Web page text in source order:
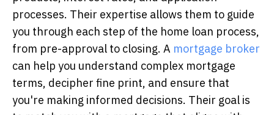
processes. Their expertise allows them to guide
you through each step of the home loan process,
from pre-approval to closing. A mortgage broker
can help you understand complex mortgage
terms, decipher fine print, and ensure that
you're making informed decisions. Their goal is